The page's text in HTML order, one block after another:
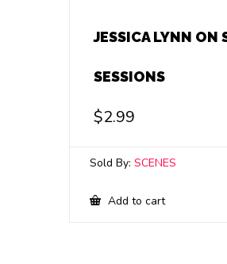
JESSICA LYNN ON
SESSIONS
$2.99
Sold By: SCENES
Add to cart